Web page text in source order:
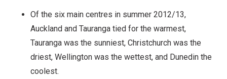
Of the six main centres in summer 2012/13,
Auckland and Tauranga tied for the warmest,
Tauranga was the sunniest, Christchurch was the
driest, Wellington was the wettest, and Dunedin the
coolest.